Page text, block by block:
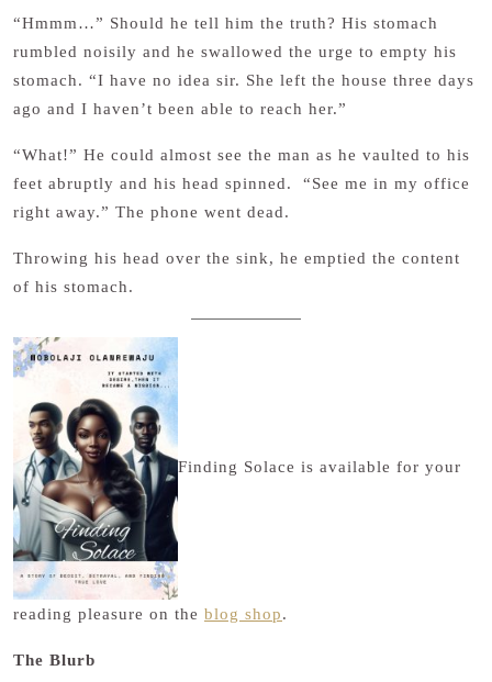
“Hmmm…” Should he tell him the truth? His stomach
rumbled noisily and he swallowed the urge to empty his
stomach. “I have no idea sir. She left the house three days
ago and I haven’t been able to reach her.”
“What!” He could almost see the man as he vaulted to his
feet abruptly and his head spinned. “See me in my office
right away.” The phone went dead.
Throwing his head over the sink, he emptied the content
of his stomach.
Finding Solace is available for your
reading pleasure on the blog shop.
The Blurb